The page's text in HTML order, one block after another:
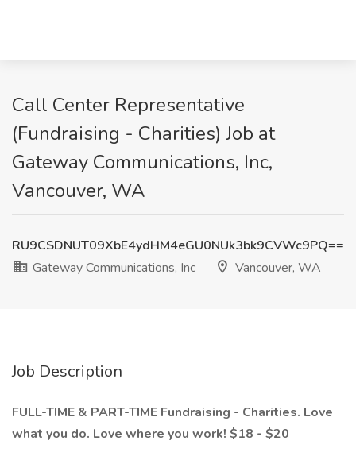
Call Center Representative
(Fundraising - Charities) Job at
Gateway Communications, Inc,
Vancouver, WA
RU9CSDNUT09XbE4ydHM4eGU0NUk3bk9CVWc9PQ==
Gateway Communications, Inc
Vancouver, WA
Job Description
FULL-TIME & PART-TIME Fundraising - Charities. Love
what you do. Love where you work! $18 - $20